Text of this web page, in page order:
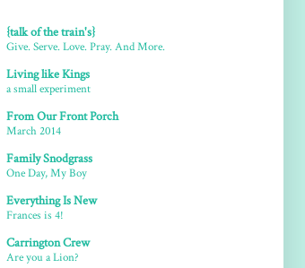
{talk of the train's}
Give. Serve. Love. Pray. And More.
Living like Kings
a small experiment
From Our Front Porch
March 2014
Family Snodgrass
One Day, My Boy
Everything Is New
Frances is 4!
Carrington Crew
Are you a Lion?